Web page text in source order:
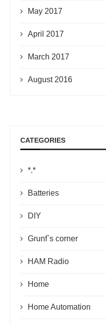
May 2017
April 2017
March 2017
August 2016
CATEGORIES
*.*
Batteries
DIY
Grunf`s corner
HAM Radio
Home
Home Automation